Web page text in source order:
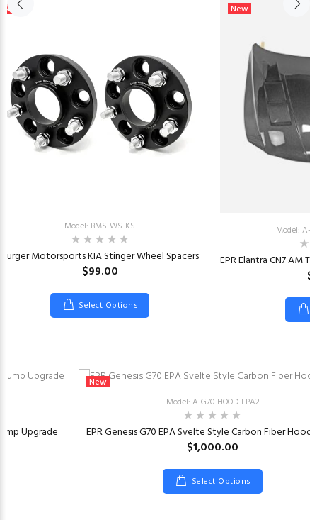
New
Model: BMS-WS-KS
Burger Motorsports KIA Stinger Wheel Spacers
$99.00
Select Options
New
Model: A-
EPR Elantra CN7 AM
Upgrade
New
Model: A-G70-HOOD-EPA2
EPR Genesis G70 EPA Svelte Style Carbon Fiber Hood
$1,000.00
Select Options